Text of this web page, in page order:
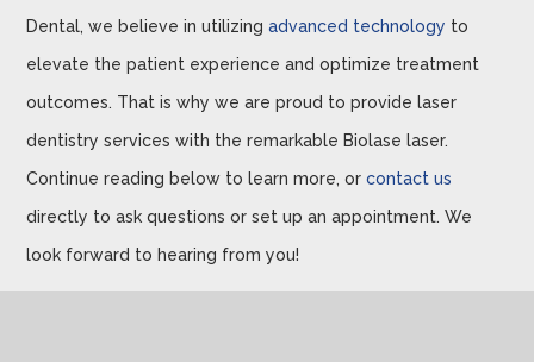
Dental, we believe in utilizingadvanced technology to
elevate the patient experience and optimize treatment
outcomes. That is why we are proud to provide laser
dentistry services with the remarkable Biolase laser.
Continue reading below to learn more, orcontact us
directly to ask questions or set up an appointment. We
look forward to hearing from you!